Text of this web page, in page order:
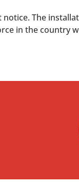
The
in the country